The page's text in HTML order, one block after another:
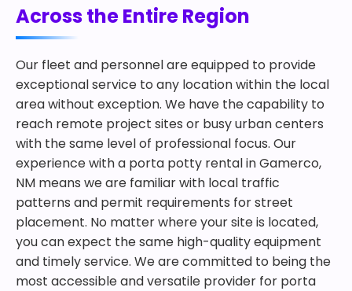
Across the Entire Region
Our fleet and personnel are equipped to provide
exceptional service to any location within the local
area without exception. We have the capability to
reach remote project sites or busy urban centers
with the same level of professional focus. Our
experience with a porta potty rental in Gamerco,
NM means we are familiar with local traffic
patterns and permit requirements for street
placement. No matter where your site is located,
you can expect the same high-quality equipment
and timely service. We are committed to being the
most accessible and versatile provider for porta